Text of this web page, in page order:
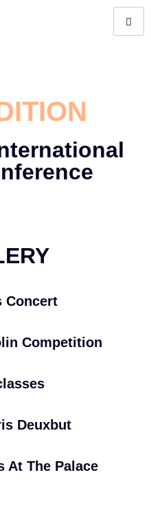
Concert
Competition
Deuxbut
At The Palace